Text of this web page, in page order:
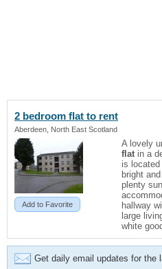
2 bedroom flat to rent
Aberdeen, North East Scotland
Add to Favorite
A lovely
flat in a
is
bright
plenty
hallway
large
white
Get daily email updates for the